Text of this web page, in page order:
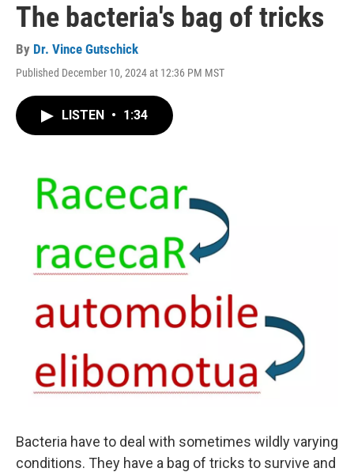
The bacteria's bag of tricks
By Dr. Vince Gutschick
Published December 10, 2024 at 12:36 PM MST
LISTEN • 1:34
Bacteria have to deal with sometimes wildly varying
conditions. They have a bag of tricks to survive and